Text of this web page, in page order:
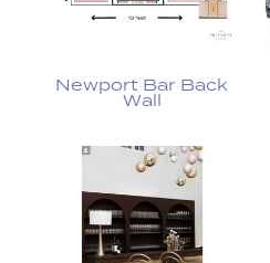
Newport Bar Back
Wall